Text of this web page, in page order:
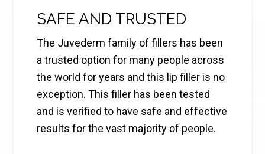
SAFE AND TRUSTED
The Juvederm family of fillers has been
a trusted option for many people across
the world for years and this lip filler is no
exception. This filler has been tested
and is verified to have safe and effective
results for the vast majority of people.